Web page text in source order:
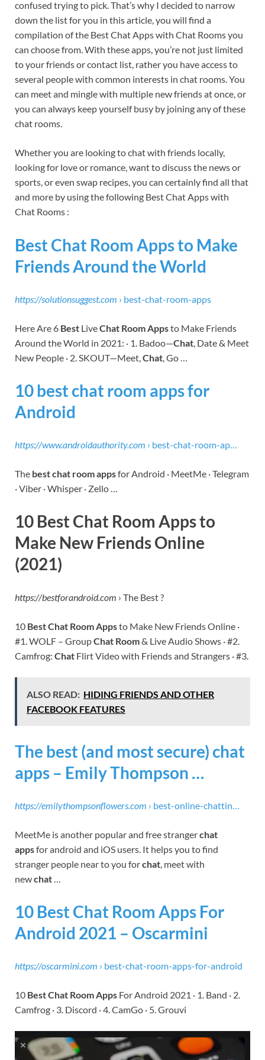
confused trying to pick. That’s why I decided to narrow
down the list for you in this article, you will find a
compilation of the Best Chat Apps with Chat Rooms you
can choose from. With these apps, you’re not just limited
to your friends or contact list, rather you have access to
several people with common interests in chat rooms. You
can meet and mingle with multiple new friends at once, or
you can always keep yourself busy by joining any of these
chat rooms.
Whether you are looking to chat with friends locally,
looking for love or romance, want to discuss the news or
sports, or even swap recipes, you can certainly find all that
and more by using the following Best Chat Apps with
Chat Rooms :
Best Chat Room Apps to Make
Friends Around the World
https://solutionsuggest.com › best-chat-room-apps
Here Are 6 Best LiveChat Room Appsto Make Friends
Around the World in 2021: · 1. Badoo—Chat , Date & Meet
New People · 2. SKOUT—Meet, Chat , Go …
10 best chat room apps for
Android
https://www.androidauthority.com › best-chat-room-ap…
The best chat room appsfor Android · MeetMe · Telegram
· Viber · Whisper · Zello …
10 Best Chat Room Apps to
Make New Friends Online
(2021)
https://bestforandroid.com › The Best ?
10 Best Chat Room Appsto Make New Friends Online ·
#1. WOLF – GroupChat Room& Live Audio Shows · #2.
Camfrog: Chat Flirt Video with Friends and Strangers · #3.
ALSO READ: HIDING FRIENDS AND OTHER
FACEBOOK FEATURES
The best (and most secure) chat
apps – Emily Thompson …
https://emilythompsonflowers.com › best-online-chattin…
MeetMe is another popular and free strangerchat
appsfor android and iOS users. It helps you to find
stranger people near to you forchat, meet with
newchat…
10 Best Chat Room Apps For
Android 2021 – Oscarmini
https://oscarmini.com › best-chat-room-apps-for-android
10 Best Chat Room Apps For Android 2021 · 1. Band · 2.
Camfrog · 3. Discord · 4. CamGo · 5. Grouvi